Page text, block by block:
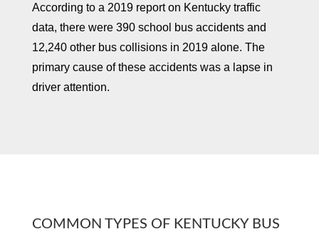
According to a 2019 report on Kentucky traffic
data, there were 390 school bus accidents and
12,240 other bus collisions in 2019 alone. The
primary cause of these accidents was a lapse in
driver attention.
COMMON TYPES OF KENTUCKY BUS